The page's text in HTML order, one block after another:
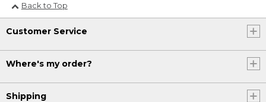
Back to Top
Customer Service
Where's my order?
Shipping